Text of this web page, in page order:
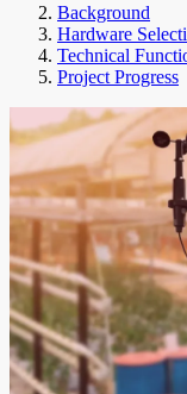
Background
Hardware
Technical
Project Progress